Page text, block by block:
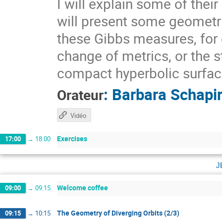
will present some
these Gibbs measures,
change of metrics, or the
compact hyperbolic
Orateur: Barbara
Vidéo
17:00 → 18:00 Exercises
09:00 → 09:15 Welcome coffee
09:15 → 10:15 The Geometry of Diverging Orbits (2/3)